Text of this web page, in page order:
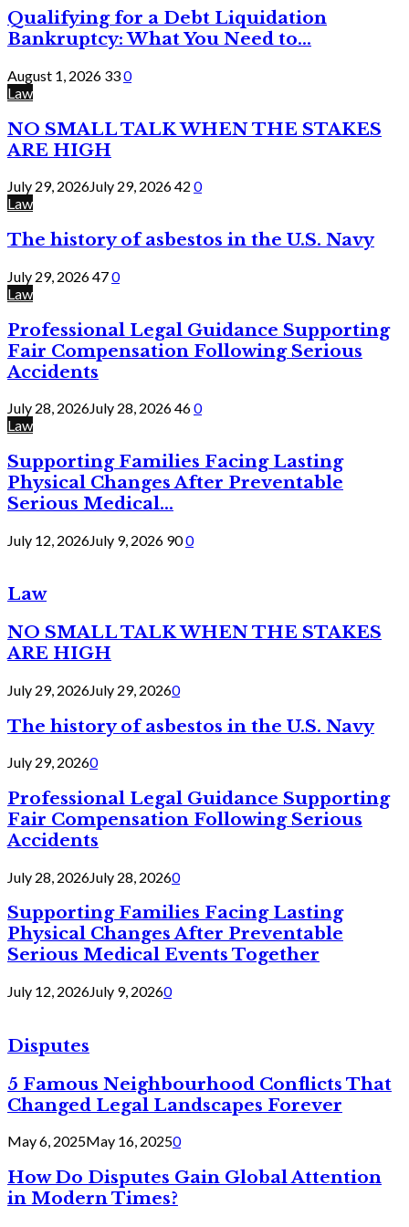
Qualifying for a Debt Liquidation
Bankruptcy: What You Need to...
August 1, 2026 330
Law
NO SMALL TALK WHEN THE STAKES
ARE HIGH
July 29, 2026July 29, 202642 0
Law
The history of asbestos in the U.S. Navy
July 29, 2026470
Law
Professional Legal Guidance Supporting
Fair Compensation Following Serious
Accidents
July 28, 2026July 28, 2026460
Law
Supporting Families Facing Lasting
Physical Changes After Preventable
Serious Medical...
July 12, 2026July 9, 2026 900
Law
NO SMALL TALK WHEN THE STAKES
ARE HIGH
July 29, 2026July 29, 20260
The history of asbestos in the U.S. Navy
July 29, 20260
Professional Legal Guidance Supporting
Fair Compensation Following Serious
Accidents
July 28, 2026July 28, 20260
Supporting Families Facing Lasting
Physical Changes After Preventable
Serious Medical Events Together
July 12, 2026July 9, 20260
Disputes
5 Famous Neighbourhood Conflicts That
Changed Legal Landscapes Forever
May 6, 2025May 16, 20250
How Do Disputes Gain Global Attention
in Modern Times?